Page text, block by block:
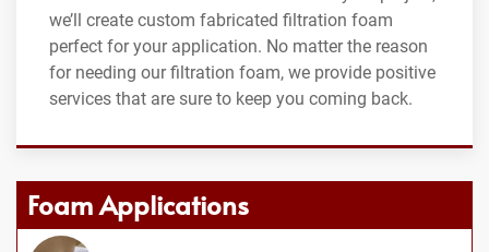
we’ll create custom fabricated filtration foam
perfect for your application. No matter the reason
for needing our filtration foam, we provide positive
services that are sure to keep you coming back.
Foam Applications